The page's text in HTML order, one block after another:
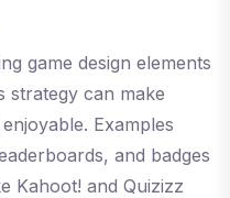
game design elements
strategy can make
Examples
and badges
Kahoot! and Quizizz